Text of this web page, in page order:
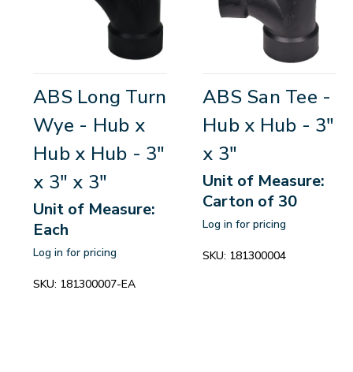
ABS Long Turn
Wye - Hub x
Hub x Hub - 3"
x 3" x 3"
Unit of Measure:
Each
Log in for pricing
SKU: 181300007-EA
ABS San Tee -
Hub x Hub - 3"
x 3"
Unit of Measure:
Carton of 30
Log in for pricing
SKU: 181300004